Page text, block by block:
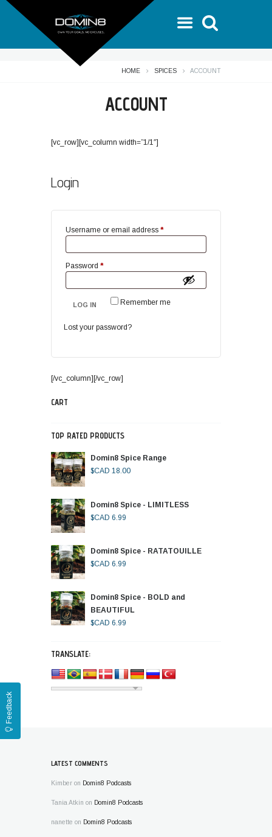
HOME SPICES ACCOUNT
ACCOUNT
[vc_row][vc_column width=”1/1″]
Login
Username or email address *Required
Password *Required
Remember me
LOG IN
Lost your password?
[/vc_column][/vc_row]
CART
TOP RATED PRODUCTS
Domin8 Spice Range
$CAD 18.00
Domin8 Spice - LIMITLESS
$CAD 6.99
Domin8 Spice - RATATOUILLE
$CAD 6.99
Domin8 Spice - BOLD and
BEAUTIFUL
$CAD 6.99
TRANSLATE:
LATEST COMMENTS
Kimber on Domin8 Podcasts
Tania Atkin on Domin8 Podcasts
nanette on Domin8 Podcasts
Feedback